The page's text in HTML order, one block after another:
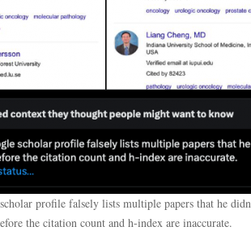
profile falsely lists multiple papers that he
the citation count and h-index are inaccurate.